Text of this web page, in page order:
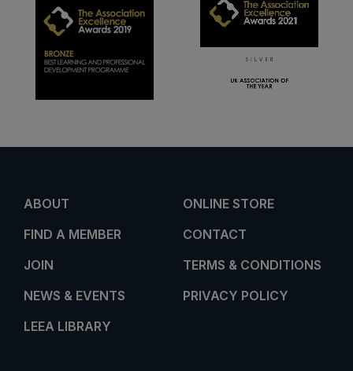
ABOUT
FIND A MEMBER
JOIN
NEWS & EVENTS
LEEA LIBRARY
ONLINE STORE
CONTACT
TERMS & CONDITIONS
PRIVACY POLICY